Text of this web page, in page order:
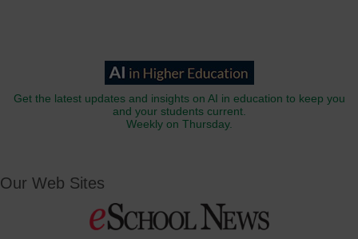
Get the latest updates and insights on AI in education to keep you
and your students current.
Weekly on Thursday.
Our Web Sites